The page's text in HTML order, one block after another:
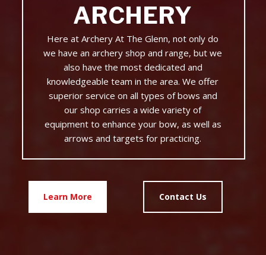
ARCHERY
Here at Archery At The Glenn, not only do
we have an archery shop and range, but we
also have the most dedicated and
knowledgeable team in the area. We offer
superior service on all types of bows and
our shop carries a wide variety of
equipment to enhance your bow, as well as
arrows and targets for practicing.
Learn More Contact Us